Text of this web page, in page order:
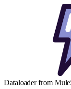
Dataloader from